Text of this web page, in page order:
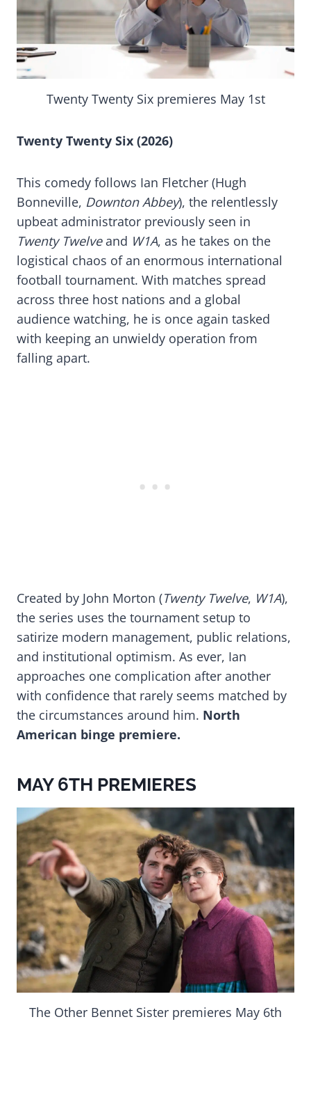
Twenty Twenty Six premieres May 1st
Twenty Twenty Six (2026)
This comedy follows Ian Fletcher (Hugh
Bonneville, Downton Abbey), the relentlessly
upbeat administrator previously seen in
Twenty Twelveand W1A, as he takes on the
logistical chaos of an enormous international
football tournament. With matches spread
across three host nations and a global
audience watching, he is once again tasked
with keeping an unwieldy operation from
falling apart.
Created by John Morton (Twenty Twelve, W1A),
the series uses the tournament setup to
satirize modern management, public relations,
and institutional optimism. As ever, Ian
approaches one complication after another
with confidence that rarely seems matched by
the circumstances around him. North
American binge premiere.
MAY 6TH PREMIERES
The Other Bennet Sister premieres May 6th